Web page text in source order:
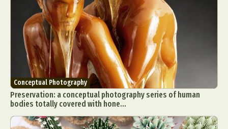
Food Art Furniture Design
Glass Art
Graphic Arts
Illustration
Installation
Interactive Art
Intervention
Landscape Photography
Macro Photography
Makeup Art
Mixed Media
Muralism & Grafitti
Nature
Painting
Paper Art
People & Portraiture
Photo Collage
Photography
Plant Photography
Pop Culture
Sculpture
Conceptual Photography
Preservation: a conceptual photography series of human
bodies totally covered with hone...